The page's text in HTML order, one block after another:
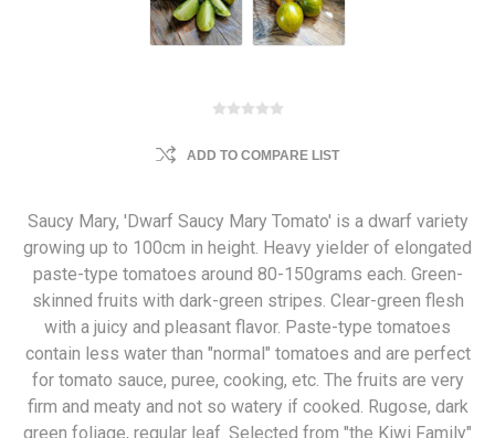
ADD TO COMPARE LIST
Saucy Mary, 'Dwarf Saucy Mary Tomato' is a dwarf variety
growing up to 100cm in height. Heavy yielder of elongated
paste-type tomatoes around 80-150grams each. Green-
skinned fruits with dark-green stripes. Clear-green flesh
with a juicy and pleasant flavor. Paste-type tomatoes
contain less water than "normal" tomatoes and are perfect
for tomato sauce, puree, cooking, etc. The fruits are very
firm and meaty and not so watery if cooked. Rugose, dark
green foliage, regular leaf. Selected from "the Kiwi Family"